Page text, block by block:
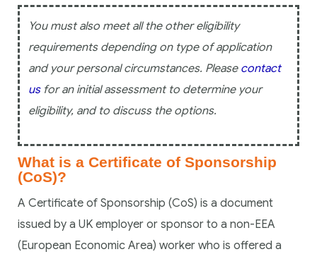
You must also meet all the other eligibility
requirements depending on type of application
and your personal circumstances. Please contact
usfor an initial assessment to determine your
eligibility, and to discuss the options.
What is a Certificate of Sponsorship
(CoS)?
A Certificate of Sponsorship (CoS) is a document
issued by a UK employer or sponsor to a non-EEA
(European Economic Area) worker who is offered a